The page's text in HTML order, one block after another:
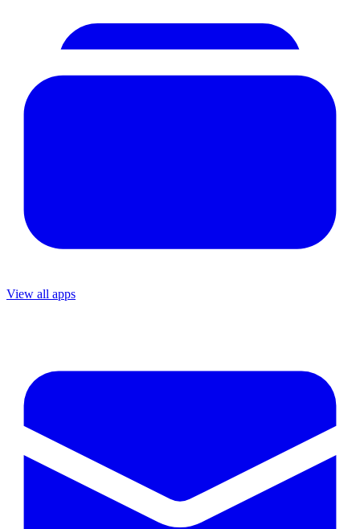
View all apps